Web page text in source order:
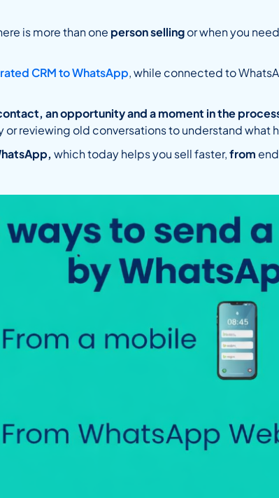
is more than one person sellingor when you
CRM to WhatsApp, while connected to
an opportunity and a moment in the
reviewing old conversations to understand what
which today helps you sell faster,from